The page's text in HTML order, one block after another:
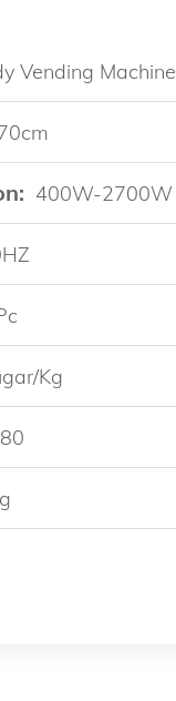
Vending Machine
400W-2700W
kg